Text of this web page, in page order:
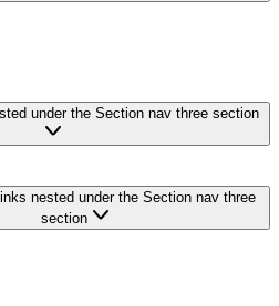
under the Section nav three section
nested under the Section nav three
section